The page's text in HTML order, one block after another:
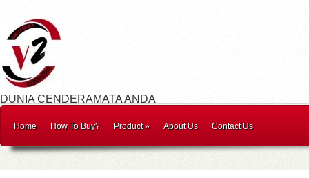
DUNIA CENDERAMATA ANDA
Home How To Buy? Product» About Us Contact Us